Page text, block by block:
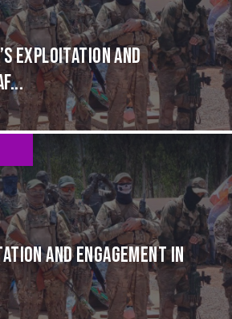
Exploitation and
and Engagement in